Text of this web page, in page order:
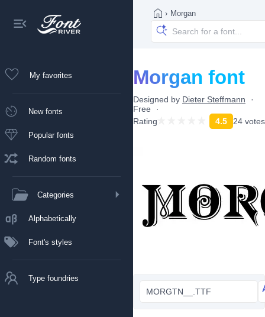
My favorites
New fonts
Popular fonts
Random fonts
Categories
Alphabetically
Font's styles
Type foundries
› Morgan
Morgan font
Designed by Dieter Steffmann
Free
Rating
4.5 24 votes
MORGTN__.TTF